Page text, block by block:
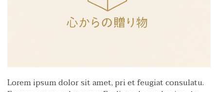
Lorem ipsum dolor sit amet, pri et feugiat consulatu.